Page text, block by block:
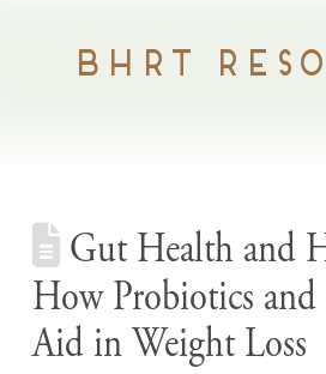
BHRT
Gut Health and
How Probiotics
Aid in Weight Loss